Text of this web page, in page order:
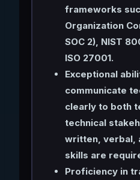
frameworks
Organization
SOC 2), NIST
ISO 27001.
Exceptional
communicate
clearly to both
technical
written, verbal,
skills are
Proficiency in